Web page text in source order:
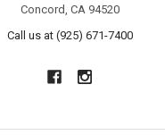
Concord, CA 94520
Call us at (925) 671-7400